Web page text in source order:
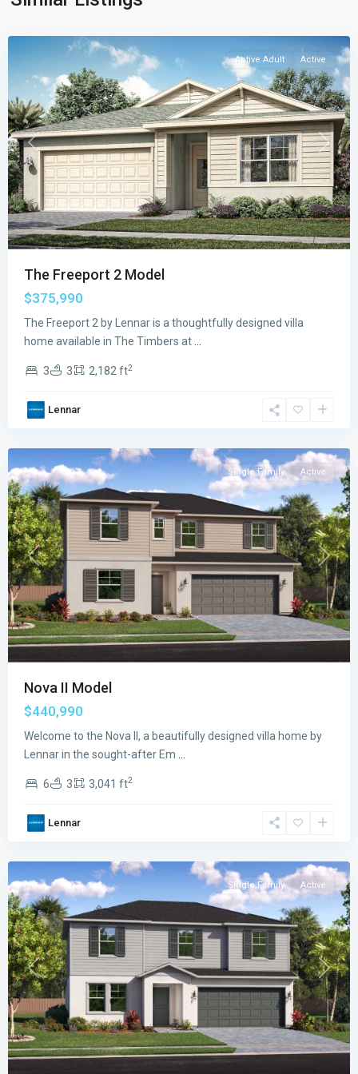
Previous Next
Active Adult Active
The Freeport 2 Model
$375,990
The Freeport 2 by Lennar is a thoughtfully designed villa
home available in The Timbers at
3 3 2,182 ft2
Lennar
Emerald
Lakes
Cypress
Palm
Previous Next
Single Family Active
Nova II Model
$440,990
Welcome to the Nova II, a beautifully designed villa home by
Lennar in the sought-after Em
6 3 3,041 ft2
Lennar
Emerald
Lakes
Cypress
Palm
Previous Next
Single Family Active